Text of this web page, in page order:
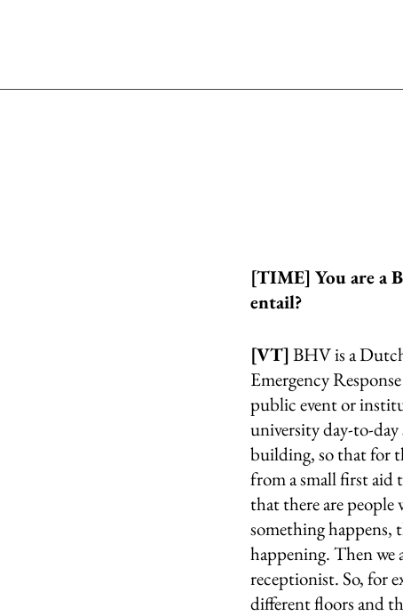
[TIME] You are a
entail?
[VT] BHV is a
Emergency
public event or
university day-to-
building, so that for
from a small first aid
that there are people
something happens,
happening. Then we
receptionist. So, for
different floors and